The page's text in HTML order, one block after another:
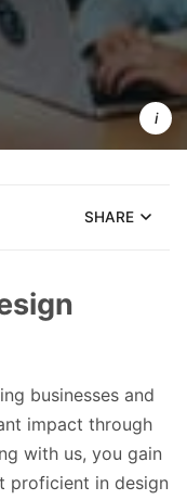
Lumikha
Teams
Graphic
for
Identity
SHARE
businesses and
impact through
with us, you gain
proficient in design